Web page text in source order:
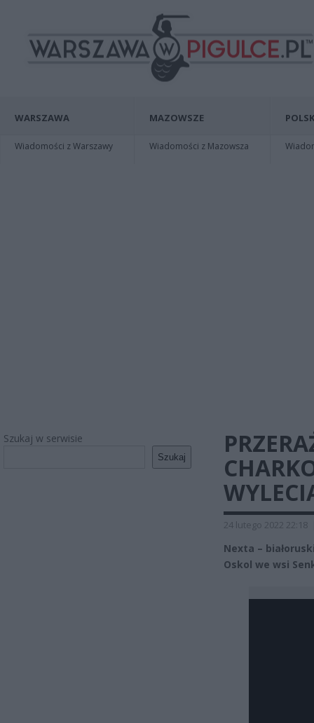
WARSZAWA
Wiadomości z Warszawy
MAZOWSZE
Wiadomości z Mazowsza
Szukaj w serwisie
Szukaj
24 lutego 2022 22:18
Nexta –
Oskol we wsi